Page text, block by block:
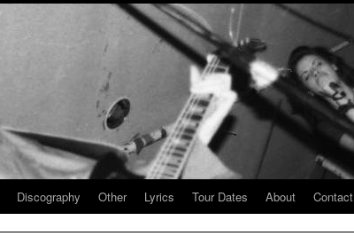
Discography Other Lyrics Tour Dates About Contact